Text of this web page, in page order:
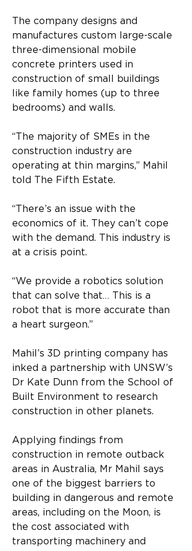
The company designs and
manufactures custom large-scale
three-dimensional mobile
concrete printers used in
construction of small buildings
like family homes (up to three
bedrooms) and walls.
“The majority of SMEs in the
construction industry are
operating at thin margins,” Mahil
told The Fifth Estate.
“There’s an issue with the
economics of it. They can’t cope
with the demand. This industry is
at a crisis point.
“We provide a robotics solution
that can solve that… This is a
robot that is more accurate than
a heart surgeon.”
Mahil’s 3D printing company has
inked a partnership with UNSW’s
Dr Kate Dunn from the School of
Built Environment to research
construction in other planets.
Applying findings from
construction in remote outback
areas in Australia, Mr Mahil says
one of the biggest barriers to
building in dangerous and remote
areas, including on the Moon, is
the cost associated with
transporting machinery and